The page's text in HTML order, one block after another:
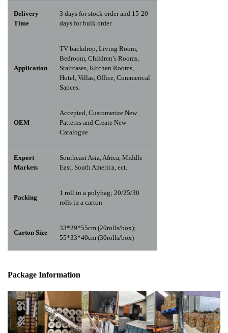
Delivery
Time
3 days for stock order and 15-20
days for bulk order
Application
TV backdrop, Living Room,
Bedroom, Children’s Rooms,
Staircases, Kitchen Rooms,
Hotel, Villas, Office, Commerical
Sapces.
OEM
Accepted, Customerize New
Patterns and Create New
Catalogue.
Export
Markets
Southeast Asia, Africa, Middle
East, South America, ect.
Packing
1 roll in a polybag; 20/25/30
rolls in a carton
Carton Size
33*29*55cm (20rolls/box);
55*33*40cm (30rolls/box)
Package Information